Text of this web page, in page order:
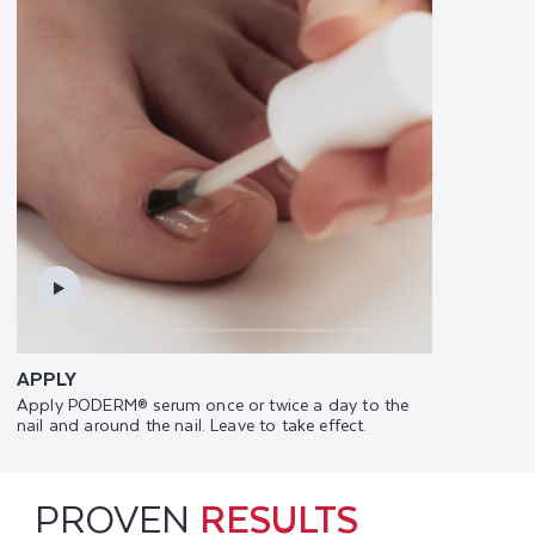
APPLY
Apply PODERM® serum once or twice a day to the
nail and around the nail. Leave to take effect.
PROVEN RESULTS